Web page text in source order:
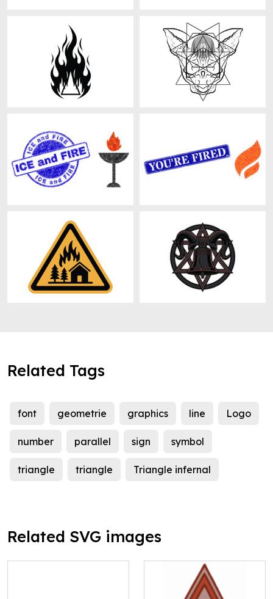
Related Tags
font geometrie graphics line Logo
number parallel sign symbol
triangle triangle Triangle infernal
Related SVG images